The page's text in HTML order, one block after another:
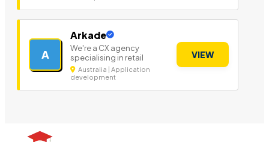
A
Arkade
We're a CX agency
specialising in retail
Australia | Application
development
VIEW